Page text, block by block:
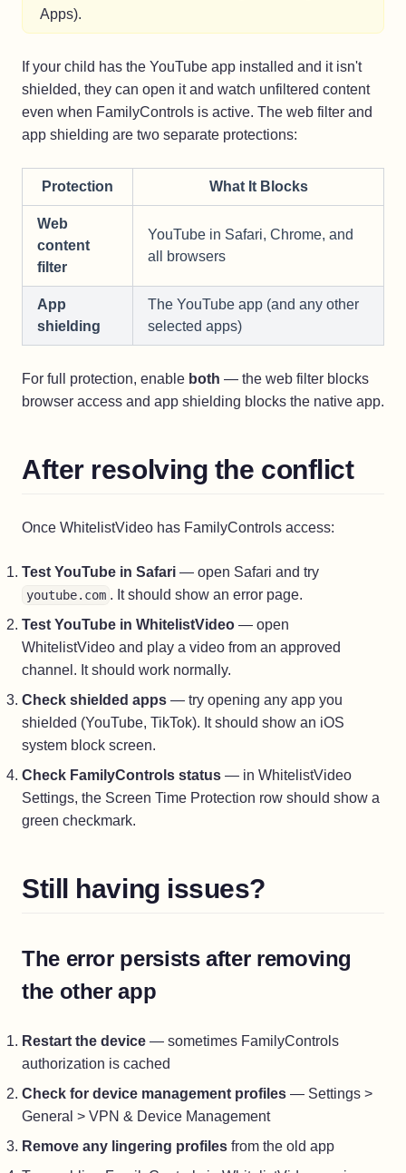
Apps).
If your child has the YouTube app installed and it isn't
shielded, they can open it and watch unfiltered content
even when FamilyControls is active. The web filter and
app shielding are two separate protections:
Protection What It Blocks
Web
content
filter
YouTube in Safari, Chrome, and
all browsers
App
shielding
The YouTube app (and any other
selected apps)
For full protection, enable both — the web filter blocks
browser access and app shielding blocks the native app.
After resolving the conflict
Once WhitelistVideo has FamilyControls access:
Test YouTube in Safari — open Safari and try
youtube.com . It should show an error page.
Test YouTube in WhitelistVideo — open
WhitelistVideo and play a video from an approved
channel. It should work normally.
Check shielded apps — try opening any app you
shielded (YouTube, TikTok). It should show an iOS
system block screen.
Check FamilyControls status — in WhitelistVideo
Settings, the Screen Time Protection row should show a
green checkmark.
Still having issues?
The error persists after removing
the other app
Restart the device — sometimes FamilyControls
authorization is cached
Check for device management profiles — Settings >
General > VPN & Device Management
Remove any lingering profiles from the old app